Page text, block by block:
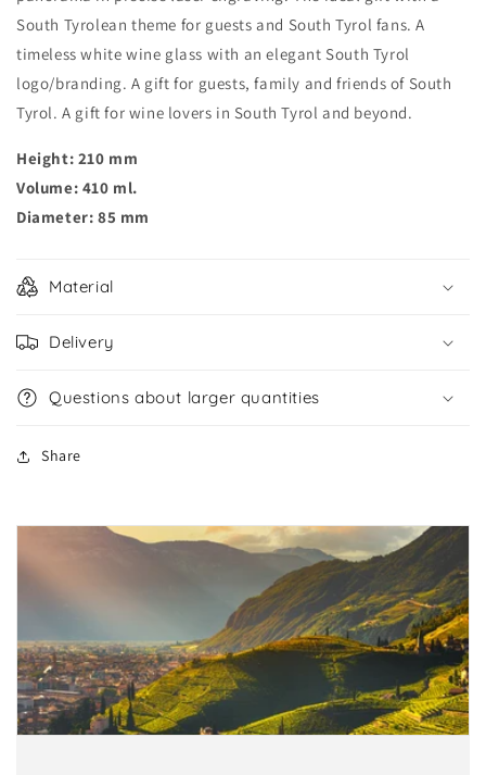
South Tyrolean theme for guests and South Tyrol fans. A
timeless white wine glass with an elegant South Tyrol
logo/branding. A gift for guests, family and friends of South
Tyrol. A gift for wine lovers in South Tyrol and beyond.
Height: 210 mm
Volume: 410 ml.
Diameter: 85 mm
Material
Delivery
Questions about larger quantities
Share